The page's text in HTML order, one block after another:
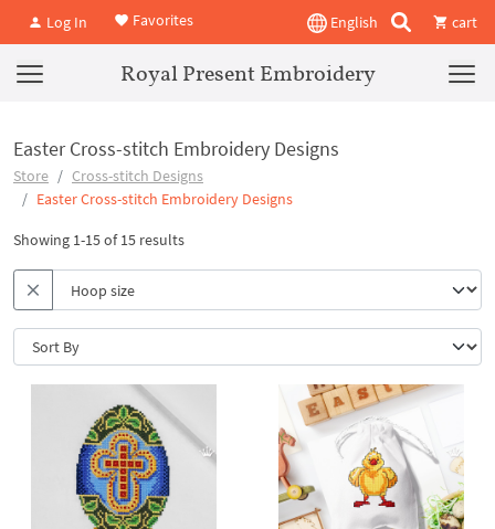
Log In Favorites English cart
Royal Present Embroidery
Easter Cross-stitch Embroidery Designs
Store
Cross-stitch Designs
Easter Cross-stitch Embroidery Designs
Showing 1-15 of 15 results